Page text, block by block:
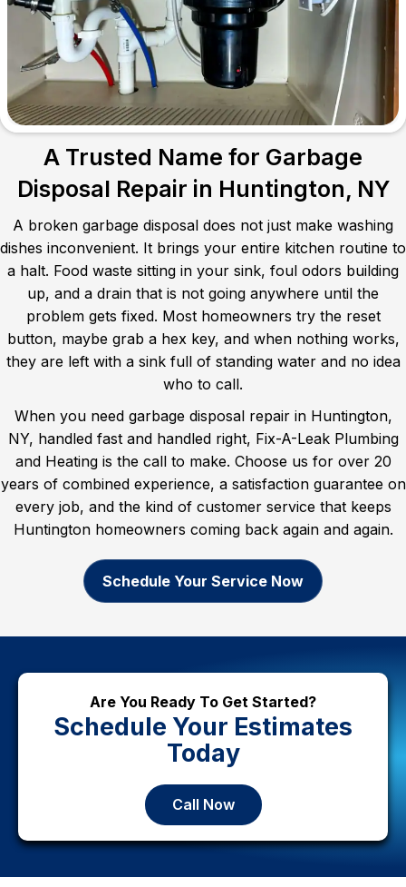
A Trusted Name for Garbage
Disposal Repair in Huntington, NY
A broken garbage disposal does not just make washing
dishes inconvenient. It brings your entire kitchen routine to
a halt. Food waste sitting in your sink, foul odors building
up, and a drain that is not going anywhere until the
problem gets fixed. Most homeowners try the reset
button, maybe grab a hex key, and when nothing works,
they are left with a sink full of standing water and no idea
who to call.
When you need garbage disposal repair in Huntington,
NY, handled fast and handled right, Fix-A-Leak Plumbing
and Heating is the call to make. Choose us for over 20
years of combined experience, a satisfaction guarantee on
every job, and the kind of customer service that keeps
Huntington homeowners coming back again and again.
Schedule Your Service Now
Are You Ready To Get Started?
Schedule Your Estimates
Today
Call Now